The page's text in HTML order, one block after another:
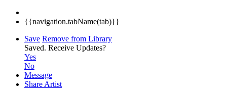
{{navigation.tabName(tab)}}
Save Remove from Library
Saved. Receive Updates?
Yes
No
Message
Share Artist